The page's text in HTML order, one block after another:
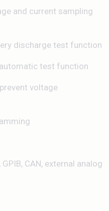
and current sampling
discharge test function
test function
voltage
CAN, external analog